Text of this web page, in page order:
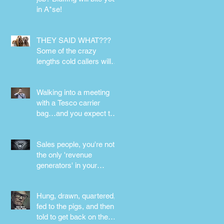
in A*se!
THEY SAID WHAT???
Some of the crazy
lengths cold callers will
Walking into a meeting
with a Tesco carrier
bag…and you expect to
Sales people, you're not
the only 'revenue
generators' in your
Hung, drawn, quartered,
fed to the pigs, and then
told to get back on the